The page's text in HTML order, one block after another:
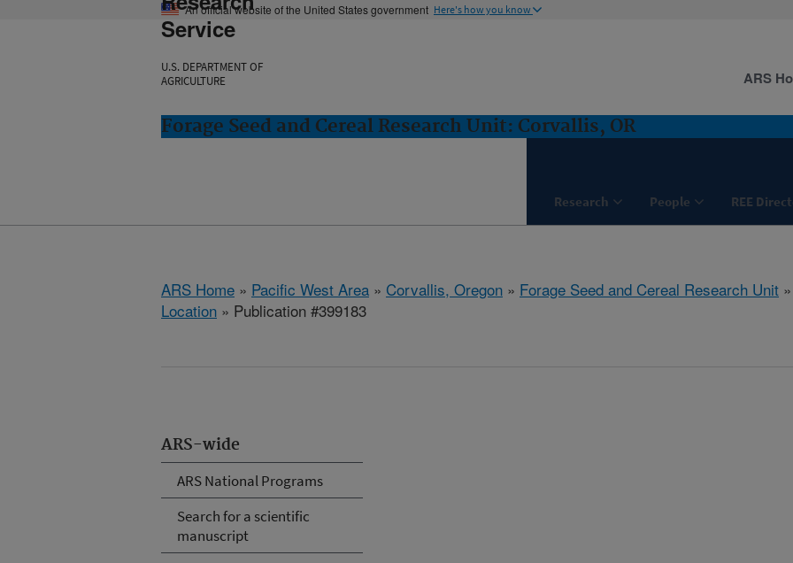
An official website of the United States government Here's how you know
Service
U.S. DEPARTMENT OF
AGRICULTURE
Forage Seed and Cereal Research Unit: Corvallis, OR
Research People REE
ARS
ARS Home » Pacific West Area » Corvallis, Oregon » Forage Seed and Cereal Research Unit
Location » Publication #399183
ARS-wide
ARS National Programs
Search for a scientific
manuscript